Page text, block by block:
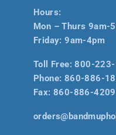
Hours:
Mon – Thurs 9am-
Friday: 9am-4pm
Toll Free:800-
Phone: 860-886-
Fax: 860-886-4209